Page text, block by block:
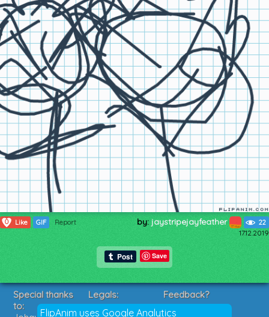
0 Like GIF Report by: jaystripejayfeather 22
17.12.2019
Save
FlipAnim uses Google Analytics
Special thanks
to:
Legals:
Terms of Service
Feedback?
Suggestions?